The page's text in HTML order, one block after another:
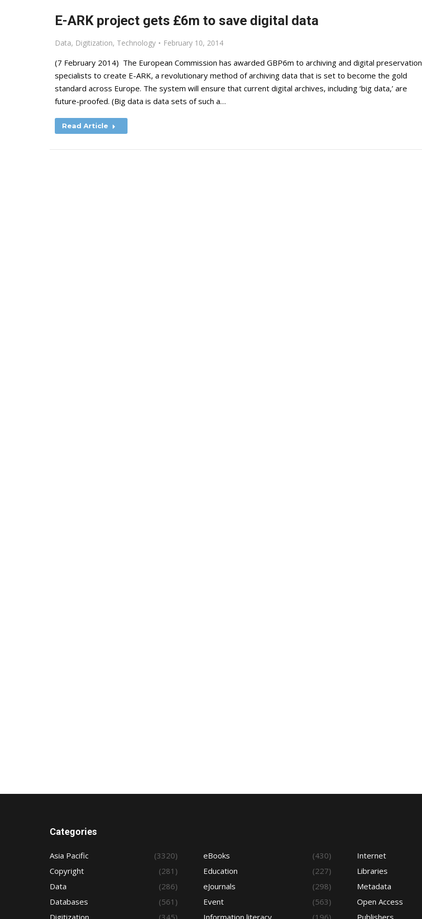
E-ARK project gets £6m to save digital data
Data, Digitization, Technology February 10, 2014
(7 February 2014) The European Commission has awarded GBP6m to archiving and digital preservation
specialists to create E-ARK, a revolutionary method of archiving data that is set to become the gold
standard across Europe. The system will ensure that current digital archives, including ‘big data,’ are
future-proofed. (Big data is data sets of such a…
Read Article
Categories
Asia Pacific
(3320)
Copyright
(281)
Data
(286)
Databases
(561)
Digitization
(345)
eBooks
(430)
Education
(227)
eJournals
(298)
Event
(563)
Information literacy
(196)
Internet
Libraries
Metadata
Open Access
Publishers